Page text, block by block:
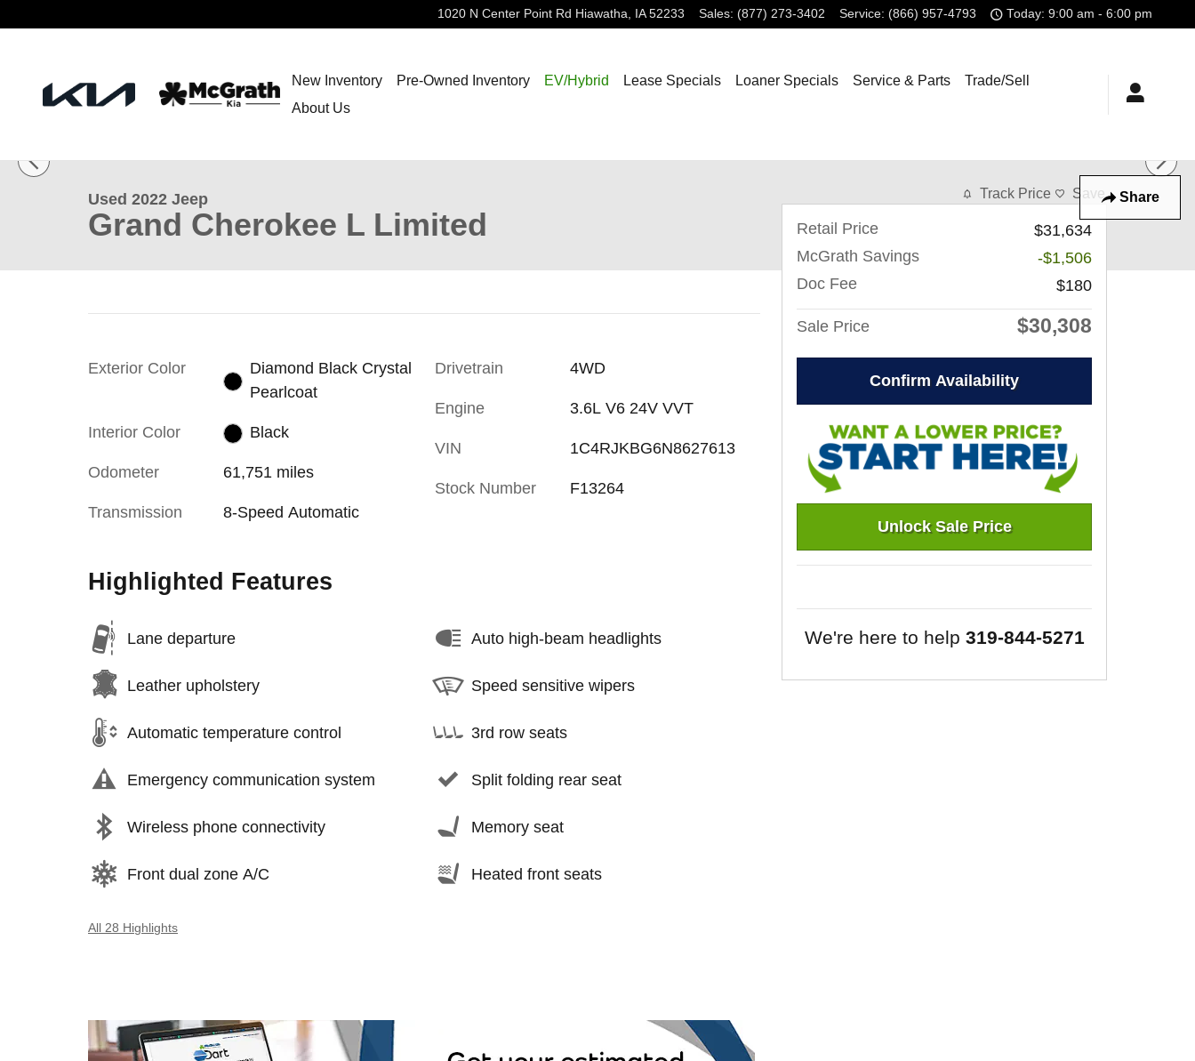
1020 N Center Point Rd Hiawatha, IA 52233 Sales: (877) 273-3402 Service: (866) 957-4793 Today: 9:00 am - 6:00 pm
New Inventory Pre-Owned Inventory EV/Hybrid Lease Specials Loaner Specials Service & Parts
Trade/Sell
About Us
Share
Used 2022 Jeep Grand Cherokee L Limited SUV Photo 1 of 29
Used 2022 Jeep
Grand Cherokee L Limited
Exterior Color
Diamond Black Crystal
Pearlcoat
Interior Color Black
Odometer 61,751 miles
Transmission 8-Speed Automatic
Drivetrain 4WD
Engine 3.6L V6 24V VVT
VIN 1C4RJKBG6N8627613
Stock Number F13264
Highlighted Features
Lane departure
Leather upholstery
Automatic temperature control
Emergency communication system
Wireless phone connectivity
Front dual zone A/C
Auto high-beam headlights
Speed sensitive wipers
3rd row seats
Split folding rear seat
Memory seat
Heated front seats
All 28 Highlights
Track Price Save
Retail Price
$31,634
McGrath Savings
-$1,506
Doc Fee
$180
Sale Price $30,308
Confirm Availability
Unlock Sale Price
We're here to help 319-844-5271